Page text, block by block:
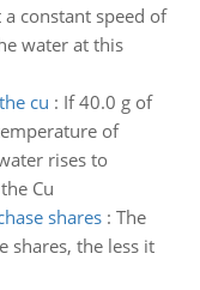
constant speed of
water at this
cu : If 40.0 g of
of
rises to
Cu
shares: The
shares, the less it